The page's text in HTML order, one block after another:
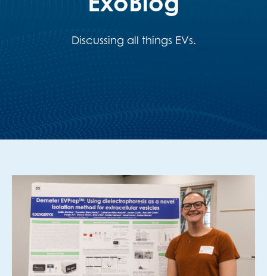
Discussing all things EVs.